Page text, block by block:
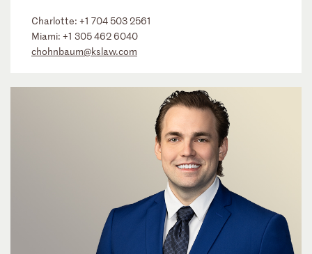
Charlotte: +1 704 503 2561
Miami: +1 305 462 6040
chohnbaum@kslaw.com